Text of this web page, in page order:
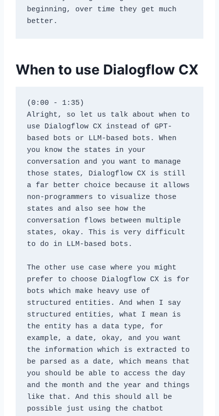
beginning, over time they get much
better.
When to use Dialogflow CX
(0:00 - 1:35)
Alright, so let us talk about when to
use Dialogflow CX instead of GPT-
based bots or LLM-based bots. When
you know the states in your
conversation and you want to manage
those states, Dialogflow CX is still
a far better choice because it allows
non-programmers to visualize those
states and also see how the
conversation flows between multiple
states, okay. This is very difficult
to do in LLM-based bots.
The other use case where you might
prefer to choose Dialogflow CX is for
bots which make heavy use of
structured entities. And when I say
structured entities, what I mean is
the entity has a data type, for
example, a date, okay, and you want
the information which is extracted to
be parsed as a date, which means that
you should be able to access the day
and the month and the year and things
like that. And this should all be
possible just using the chatbot